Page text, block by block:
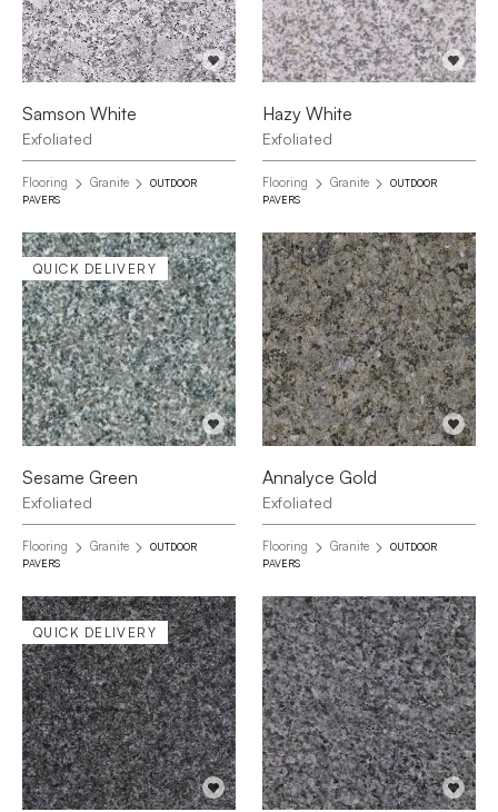
Samson White
Exfoliated
Flooring Granite
OUTDOOR
PAVERS
Hazy White
Exfoliated
Flooring Granite
OUTDOOR
PAVERS
QUICK DELIVERY
Sesame Green
Exfoliated
Flooring Granite
OUTDOOR
PAVERS
Annalyce Gold
Exfoliated
Flooring Granite
OUTDOOR
PAVERS
QUICK DELIVERY